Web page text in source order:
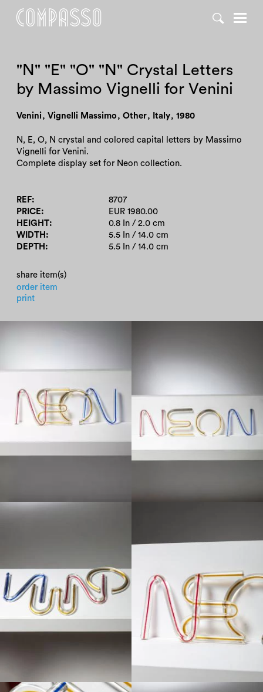
"N" "E" "O" "N" Crystal Letters
by Massimo Vignelli for Venini
Venini, Vignelli Massimo , Other, Italy, 1980
N, E, O, N crystal and colored capital letters by Massimo
Vignelli for Venini.
Complete display set for Neon collection.
REF
8707
PRICE
EUR 1980.00
HEIGHT
0.8 In / 2.0 cm
WIDTH
5.5 In / 14.0 cm
DEPTH
5.5 In / 14.0 cm
share item(s)
order item
print